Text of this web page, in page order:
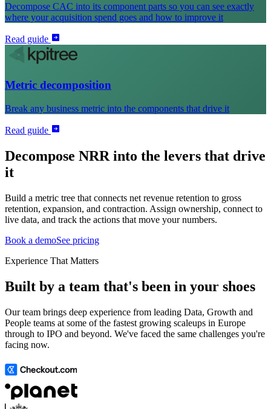
Decompose CAC into its component parts so you can see exactly
where your acquisition spend goes and how to improve it
Read guide
Metric decomposition
Break any business metric into the components that drive it
Read guide
Decompose NRR into the levers that drive
it
Build a metric tree that connects net revenue retention to gross
retention, expansion, and contraction. Assign ownership, connect to
live data, and track the actions that move your numbers.
Book a demoSee pricing
Experience That Matters
Built by a team that's been in your shoes
Our team brings deep experience from leading Data, Growth and
People teams at some of the fastest growing scaleups in Europe
through to IPO and beyond. We've faced the same challenges you're
facing now.